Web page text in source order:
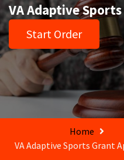
VA Adaptive
Start Order
Home
VA Adaptive Sports Grant